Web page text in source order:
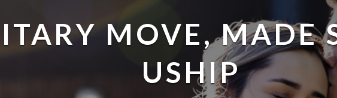
MOVE, MADE
USHIP